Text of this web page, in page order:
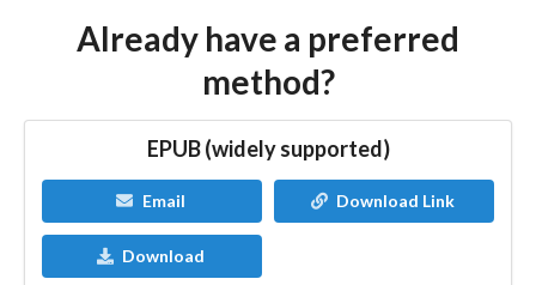
Already have a preferred
method?
EPUB (widely supported)
Email Download Link
Download